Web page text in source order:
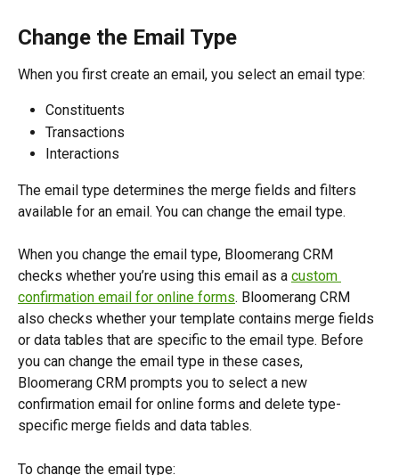
Change the Email Type
When you first create an email, you select an email type:
Constituents
Transactions
Interactions
The email type determines the merge fields and filters
available for an email. You can change the email type.
When you change the email type, Bloomerang CRM
checks whether you’re using this email as a custom
confirmation email for online forms. Bloomerang CRM
also checks whether your template contains merge fields
or data tables that are specific to the email type. Before
you can change the email type in these cases,
Bloomerang CRM prompts you to select a new
confirmation email for online forms and delete type-
specific merge fields and data tables.
To change the email type: